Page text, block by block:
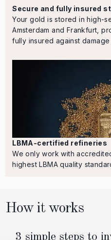
Secure and fully insured
Your gold is stored in high-
Amsterdam and Frankfurt,
fully insured against
LBMA-certified refineries
We only work with
highest LBMA quality
How it works
3 simple steps to